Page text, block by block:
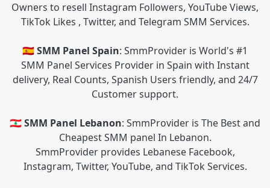
Owners to resell Instagram Followers, YouTube Views,
TikTok Likes , Twitter, and Telegram SMM Services.
🇪🇸 SMM Panel Spain: SmmProvider is World's #1
SMM Panel Services Provider in Spain with Instant
delivery, Real Counts, Spanish Users friendly, and 24/7
Customer support.
🇱🇧 SMM Panel Lebanon: SmmProvider is The Best and
Cheapest SMM panel In Lebanon.
SmmProvider provides Lebanese Facebook,
Instagram, Twitter, YouTube, and TikTok Services.